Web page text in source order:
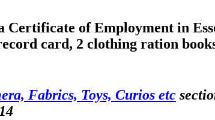
of Employment in
card, 2 clothing ration
Fabrics, Toys, Curios etc